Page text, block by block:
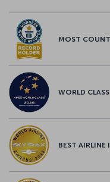
MOST
WORLD CLASS
BEST AIRLINE